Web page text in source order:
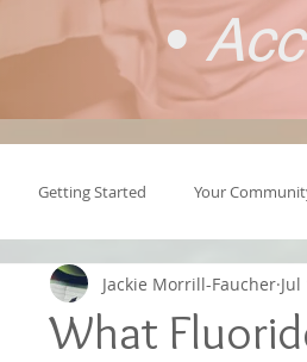
•
Getting Started Your
What
Jackie Morrill-Faucher Jul